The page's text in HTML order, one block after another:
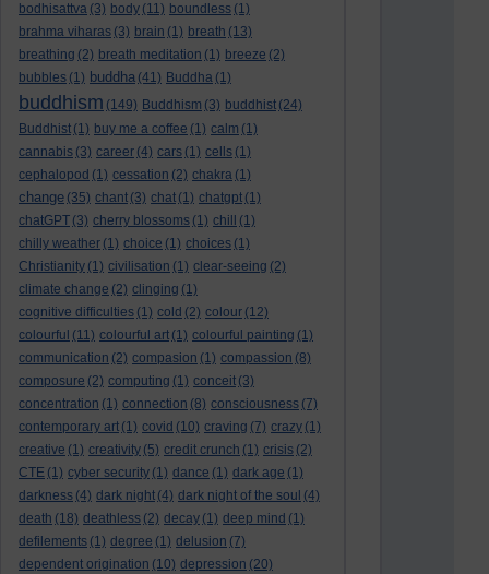
bodhisattva (3) body (11) boundless (1)
brahma viharas (3) brain (1) breath (13)
breathing (2) breath meditation (1) breeze (2)
bubbles (1) buddha (41) Buddha (1)
buddhism (149) Buddhism (3) buddhist (24)
Buddhist (1) buy me a coffee (1) calm (1)
cannabis (3) career (4) cars (1) cells (1)
cephalopod (1) cessation (2) chakra (1)
change (35) chant (3) chat (1) chatgpt (1)
chatGPT (3) cherry blossoms (1) chill
(1)
chilly weather (1) choice (1) choices (1)
Christianity (1) civilisation (1) clear-seeing (2)
climate change (2) clinging (1)
cognitive difficulties (1) cold (2) colour (12)
colourful (11) colourful art (1) colourful painting (1)
communication (2) compasion (1) compassion (8)
composure (2) computing (1) conceit (3)
concentration (1) connection (8) consciousness (7)
contemporary art (1) covid (10) craving (7) crazy (1)
creative (1) creativity (5) credit crunch (1) crisis (2)
CTE (1) cyber security (1) dance (1) dark age (1)
darkness (4) dark night (4) dark night of the soul (4)
death (18) deathless (2) decay (1) deep mind (1)
defilements (1) degree (1) delusion (7)
dependent origination (10) depression (20)